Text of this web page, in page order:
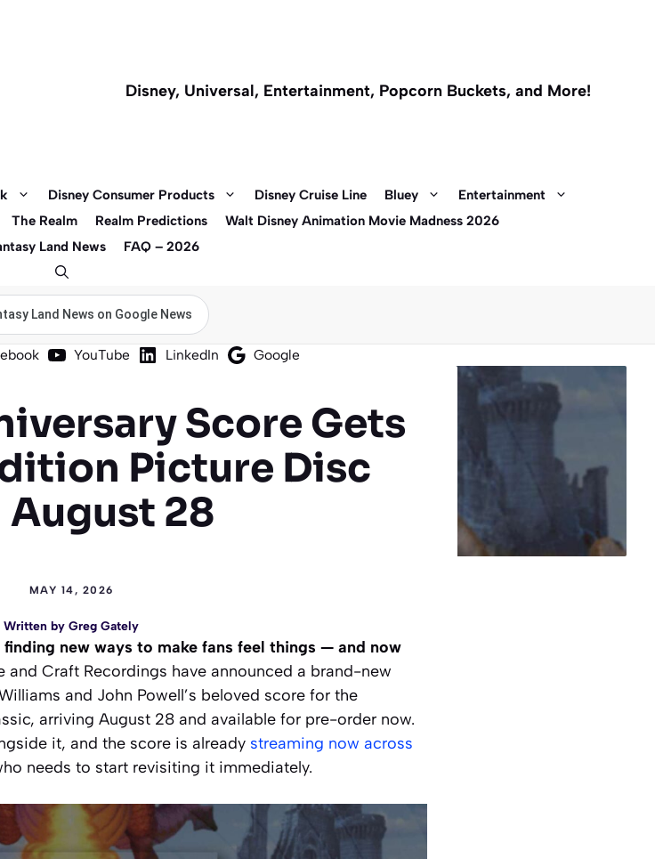
Disney, Universal, Entertainment, Popcorn Buckets, and More!
Disney Consumer Products Disney Cruise Line Bluey
Entertainment
The Realm Realm Predictions
Walt Disney Animation Movie Madness 2026
Land News
FAQ – 2026
Land News on Google News
YouTube LinkedIn Google
Score Gets
Picture Disc
28
MAY 14, 2026
Written by Greg Gately
new ways to make fans feel things — and now
and Craft Recordings have announced a brand-new
and John Powell’s beloved score for the
arriving August 28 and available for pre-order now.
it, and the score is already streaming now across
needs to start revisiting it immediately.